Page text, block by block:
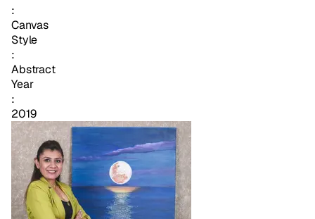
:
Canvas
Style
:
Abstract
Year
:
2019